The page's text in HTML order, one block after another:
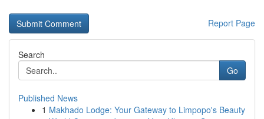
Report Page
Search
Go
Published News
1 Makhado Lodge: Your Gateway to Limpopo's Beauty